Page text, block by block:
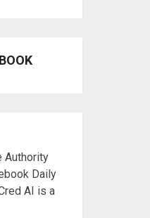
Authority
Daily
AI is a